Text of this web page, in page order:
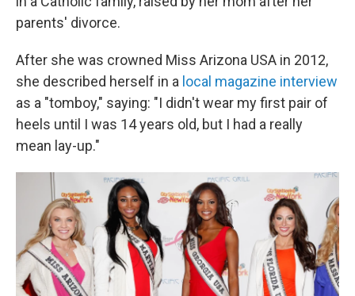
parents' divorce.
After she was crowned Miss Arizona USA in 2012,
she described herself in a local magazine interview
as a "tomboy," saying: "I didn't wear my first pair of
heels until I was 14 years old, but I had a really
mean lay-up."